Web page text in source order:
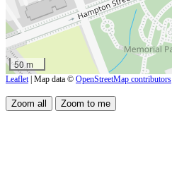
50 m
Leaflet | Map data © OpenStreetMap contributors